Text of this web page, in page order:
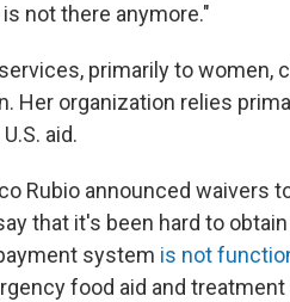
not there anymore."
primarily to women,
Her organization relies
aid.
Rubio announced waivers
that it's been hard to
system is not
food aid and